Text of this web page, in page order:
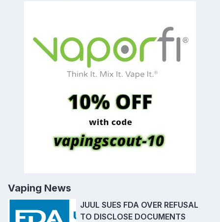
Vaping News
JUUL SUES FDA OVER REFUSAL
TO DISCLOSE DOCUMENTS